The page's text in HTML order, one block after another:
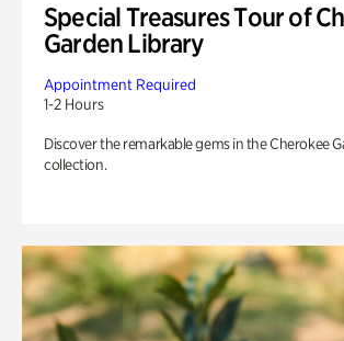
Special Treasures Tour of
Garden Library
Appointment Required
1-2 Hours
Discover the remarkable gems in the Cherokee
collection.